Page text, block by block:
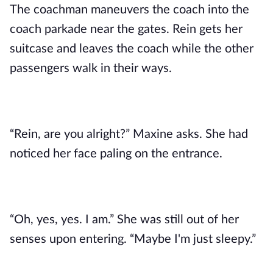
The coachman maneuvers the coach into the
coach parkade near the gates. Rein gets her
suitcase and leaves the coach while the other
passengers walk in their ways.
“Rein, are you alright?” Maxine asks. She had
noticed her face paling on the entrance.
“Oh, yes, yes. I am.” She was still out of her
senses upon entering. “Maybe I'm just sleepy.”